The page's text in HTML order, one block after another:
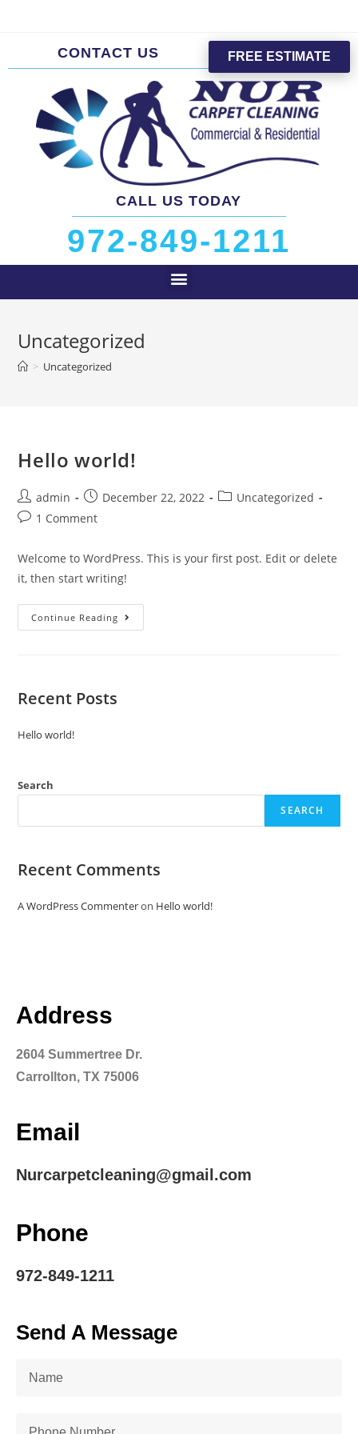
CONTACT US FREE ESTIMATE
CALL US TODAY
972-849-1211
Uncategorized
> Uncategorized
Hello world!
admin December 22, 2022
Uncategorized
1 Comment
Welcome to WordPress. This is your first post. Edit or delete
it, then start writing!
Continue Reading
Recent Posts
Hello world!
Search
SEARCH
Recent Comments
A WordPress Commenteron Hello world!
Address
2604 Summertree Dr.
Carrollton, TX 75006
Email
Nurcarpetcleaning@gmail.com
Phone
972-849-1211
Send A Message